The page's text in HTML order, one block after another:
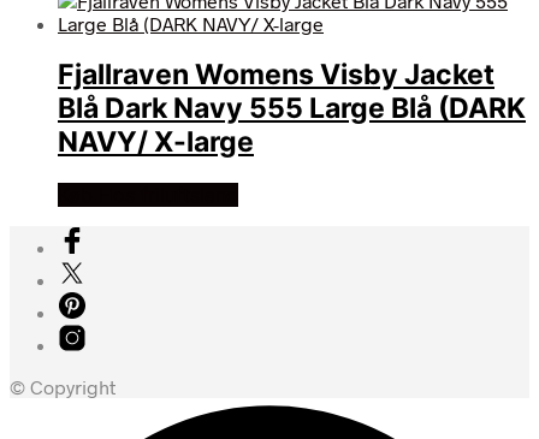
Fjallraven Womens Visby Jacket
Blå Dark Navy 555 Large Blå (DARK
NAVY/ X-large
© Copyright